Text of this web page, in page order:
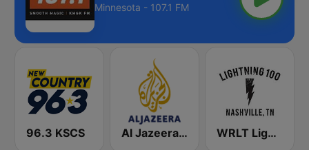
Minnesota - 107.1 FM
96.3 KSCS Al Jazeera English (قناة الجزيرة) WRLT Lightning 100.1 FM